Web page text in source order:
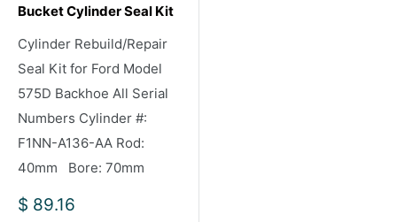
Bucket Cylinder Seal Kit
Cylinder Rebuild/Repair
Seal Kit for Ford Model
575D Backhoe All Serial
Numbers Cylinder #:
F1NN-A136-AA Rod:
40mm Bore: 70mm
Sale
$ 89.16